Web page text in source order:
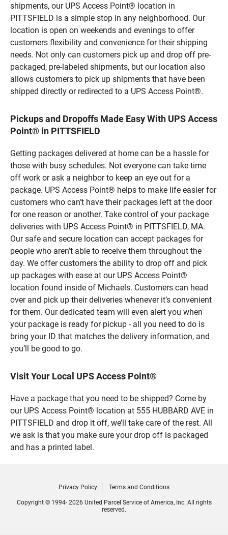
shipments, our UPS Access Point® location in
PITTSFIELD is a simple stop in any neighborhood. Our
location is open on weekends and evenings to offer
customers flexibility and convenience for their shipping
needs. Not only can customers pick up and drop off pre-
packaged, pre-labeled shipments, but our location also
allows customers to pick up shipments that have been
shipped directly or redirected to a UPS Access Point®.
Pickups and Dropoffs Made Easy With UPS Access
Point® in PITTSFIELD
Getting packages delivered at home can be a hassle for
those with busy schedules. Not everyone can take time
off work or ask a neighbor to keep an eye out for a
package. UPS Access Point® helps to make life easier for
customers who can’t have their packages left at the door
for one reason or another. Take control of your package
deliveries with UPS Access Point® in PITTSFIELD, MA.
Our safe and secure location can accept packages for
people who aren’t able to receive them throughout the
day. We offer customers the ability to drop off and pick
up packages with ease at our UPS Access Point®
location found inside of Michaels. Customers can head
over and pick up their deliveries whenever it’s convenient
for them. Our dedicated team will even alert you when
your package is ready for pickup - all you need to do is
bring your ID that matches the delivery information, and
you’ll be good to go.
Visit Your Local UPS Access Point®
Have a package that you need to be shipped? Come by
our UPS Access Point® location at 555 HUBBARD AVE in
PITTSFIELD and drop it off, we’ll take care of the rest. All
we ask is that you make sure your drop off is packaged
and has a printed label.
Privacy Policy Terms and Conditions
Copyright © 1994- 2026 United Parcel Service of America, Inc. All rights
reserved.